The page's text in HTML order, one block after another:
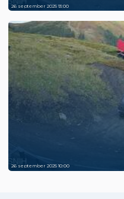
26 september 2025 13:00
26 september 2025 10:00